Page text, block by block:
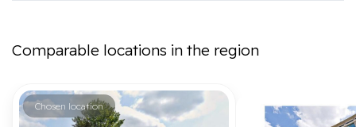
Comparable locations in the region
Chosen location